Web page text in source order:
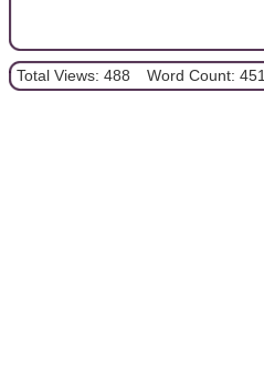
Total Views: 488 Word Count: 451